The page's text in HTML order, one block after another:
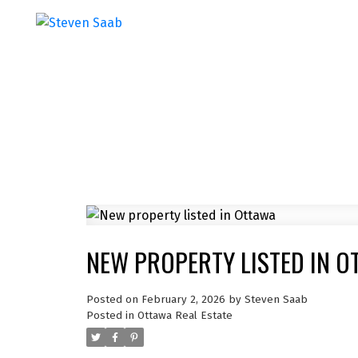
NEW PROPERTY LISTED IN
Posted on February 2, 2026 by Steven Saab
Posted in Ottawa Real Estate